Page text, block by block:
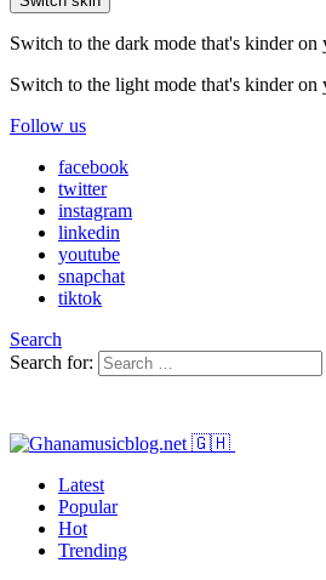
Switch to the dark mode that's kinder on
Switch to the light mode that's kinder on
Follow us
facebook
twitter
instagram
linkedin
youtube
snapchat
tiktok
Search
Search for:
Latest
Popular
Hot
Trending